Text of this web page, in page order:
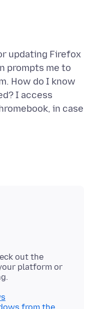
updating Firefox
prompts me to
How do I know
I access
in case
out the
platform or